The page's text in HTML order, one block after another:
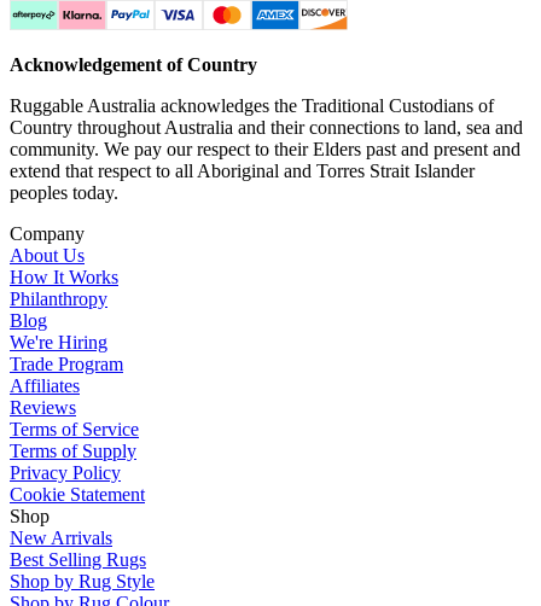
Acknowledgement of Country
Ruggable Australia acknowledges the Traditional Custodians of
Country throughout Australia and their connections to land, sea and
community. We pay our respect to their Elders past and present and
extend that respect to all Aboriginal and Torres Strait Islander
peoples today.
Company
About Us
How It Works
Philanthropy
Blog
We're Hiring
Trade Program
Affiliates
Reviews
Terms of Service
Terms of Supply
Privacy Policy
Cookie Statement
Shop
New Arrivals
Best Selling Rugs
Shop by Rug Style